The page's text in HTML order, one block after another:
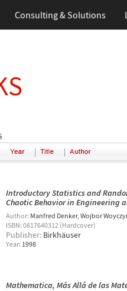
Consulting & Solutions
| |
Introductory Statistics and
Chaotic Behavior in Engineering
Author: Manfred Denker Wojbor
ISBN: 0817640312 (Hardcover)
Publisher: Birkhäuser
Year: 1998
Mathematica, Más Allá de las